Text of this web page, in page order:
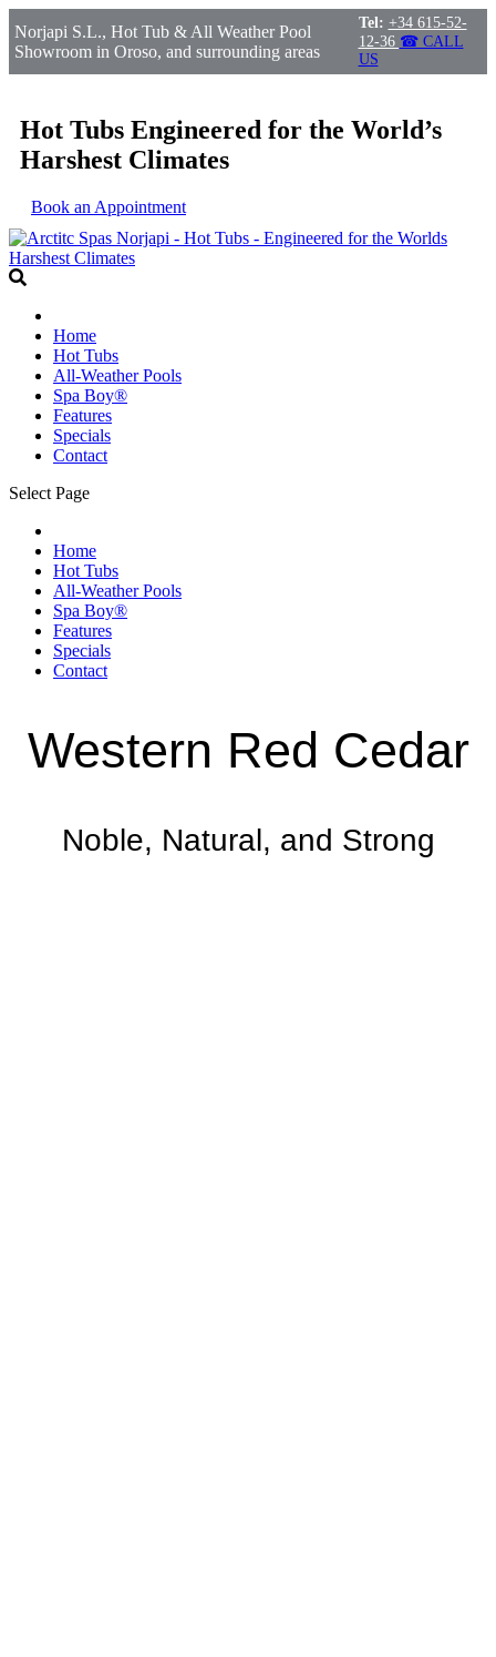
Norjapi S.L., Hot Tub & All Weather Pool
Showroom in Oroso, and surrounding areas
Tel: +34 615-52-
12-36 ☎ CALL
US
Hot Tubs Engineered for the World’s
Harshest Climates
Book an Appointment
Home
Hot Tubs
All-Weather Pools
Spa Boy®
Features
Specials
Contact
Select Page
Home
Hot Tubs
All-Weather Pools
Spa Boy®
Features
Specials
Contact
Western Red Cedar
Noble, Natural, and Strong